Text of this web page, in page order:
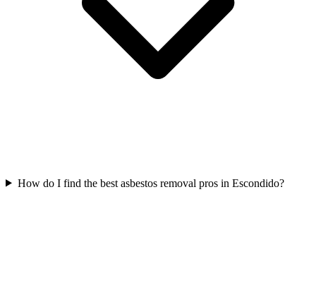
How do I find the best asbestos removal pros in Escondido?